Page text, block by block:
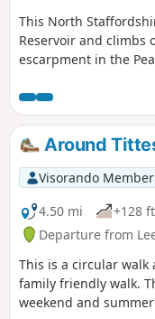
This North
Reservoir and climbs
escarpment in the
Staffordshire
Around
Visorando Member
4.50 mi
+128 ft
Departure from
This is a circular walk
family friendly walk.
weekend and